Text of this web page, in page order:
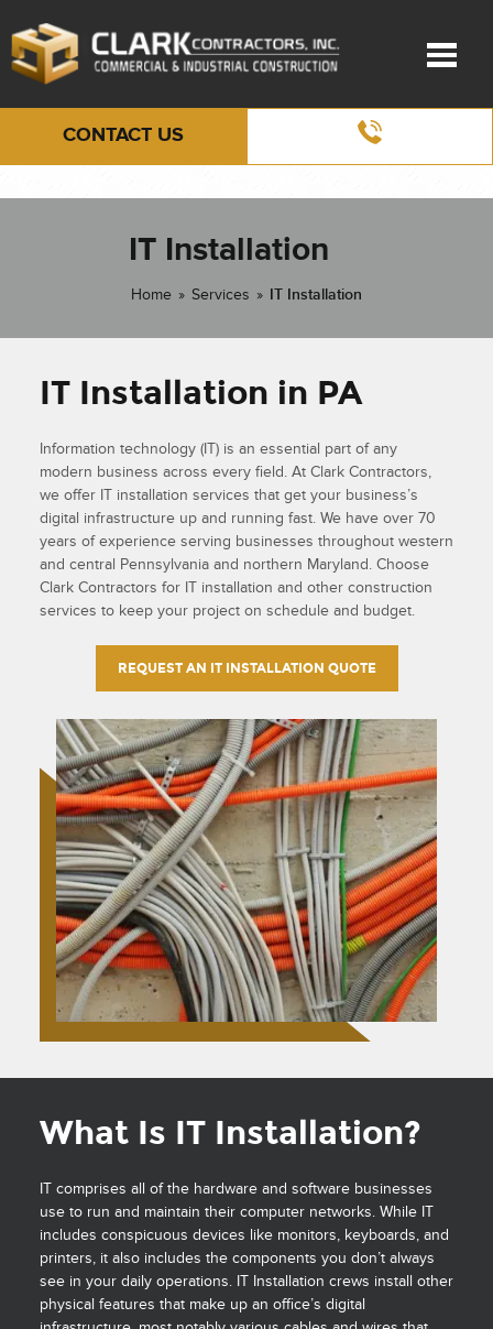
CONTACT US
IT Installation
Home » Services » IT Installation
IT Installation in PA
Information technology (IT) is an essential part of any
modern business across every field. At Clark Contractors,
we offer IT installation services that get your business’s
digital infrastructure up and running fast. We have over 70
years of experience serving businesses throughout western
and central Pennsylvania and northern Maryland. Choose
Clark Contractors for IT installation and other construction
services to keep your project on schedule and budget.
REQUEST AN IT INSTALLATION QUOTE
What Is IT Installation?
IT comprises all of the hardware and software businesses
use to run and maintain their computer networks. While IT
includes conspicuous devices like monitors, keyboards, and
printers, it also includes the components you don’t always
see in your daily operations. IT Installation crews install other
physical features that make up an office’s digital